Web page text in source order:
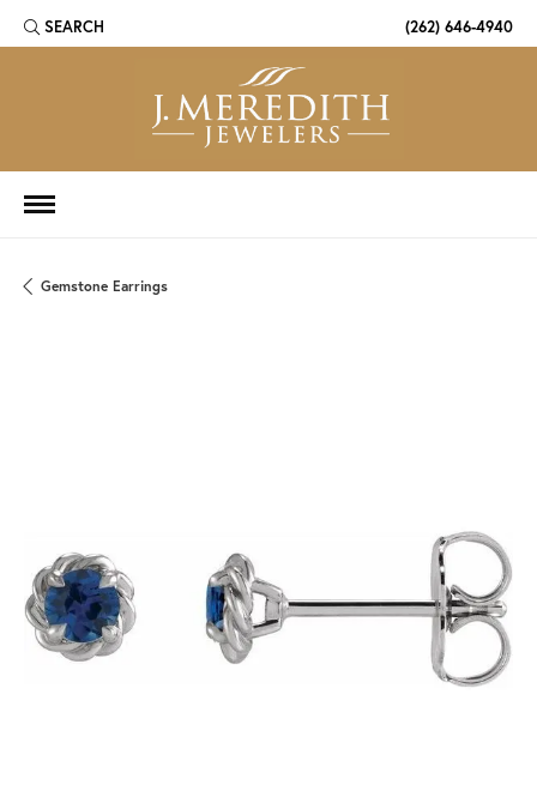
SEARCH
TOGGLE TOOLBAR SEARCH MENU (262) 646-4940
Gemstone Earrings